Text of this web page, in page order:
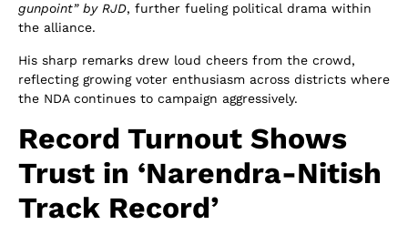
gunpoint” by RJD, further fueling political drama within
the alliance.
His sharp remarks drew loud cheers from the crowd,
reflecting growing voter enthusiasm across districts where
the NDA continues to campaign aggressively.
Record Turnout Shows
Trust in ‘Narendra-Nitish
Track Record’